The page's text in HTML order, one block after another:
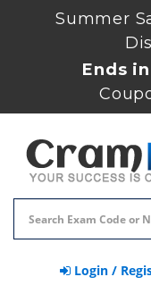
Summer
Ends
Login /